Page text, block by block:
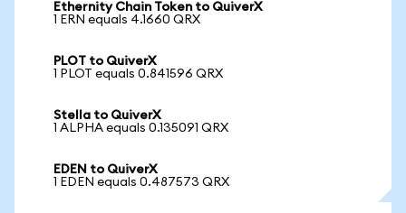
Ethernity Chain Token to QuiverX
1 ERN equals 4.1660 QRX
PLOT to QuiverX
1 PLOT equals 0.841596 QRX
Stella to QuiverX
1 ALPHA equals 0.135091 QRX
EDEN to QuiverX
1 EDEN equals 0.487573 QRX